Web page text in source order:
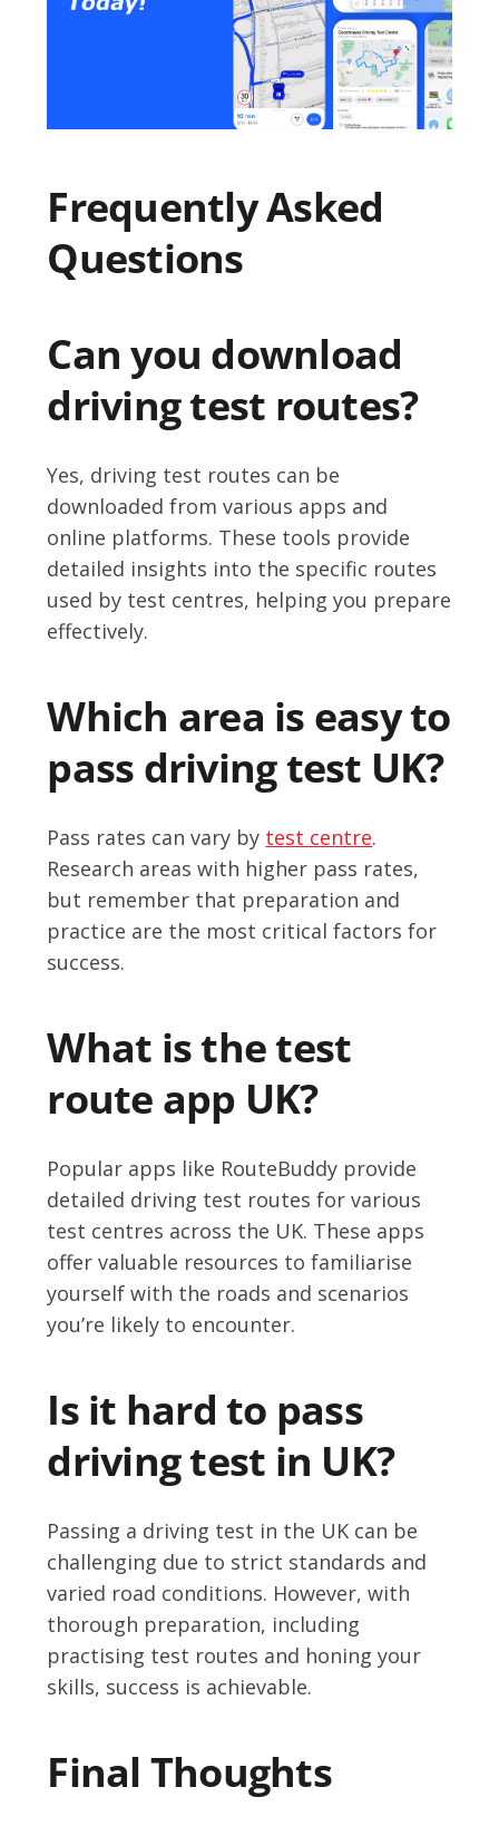
Frequently Asked
Questions
Can you download
driving test routes?
Yes, driving test routes can be
downloaded from various apps and
online platforms. These tools provide
detailed insights into the specific routes
used by test centres, helping you prepare
effectively.
Which area is easy to
pass driving test UK?
Pass rates can vary by test centre.
Research areas with higher pass rates,
but remember that preparation and
practice are the most critical factors for
success.
What is the test
route app UK?
Popular apps like RouteBuddy provide
detailed driving test routes for various
test centres across the UK. These apps
offer valuable resources to familiarise
yourself with the roads and scenarios
you’re likely to encounter.
Is it hard to pass
driving test in UK?
Passing a driving test in the UK can be
challenging due to strict standards and
varied road conditions. However, with
thorough preparation, including
practising test routes and honing your
skills, success is achievable.
Final Thoughts